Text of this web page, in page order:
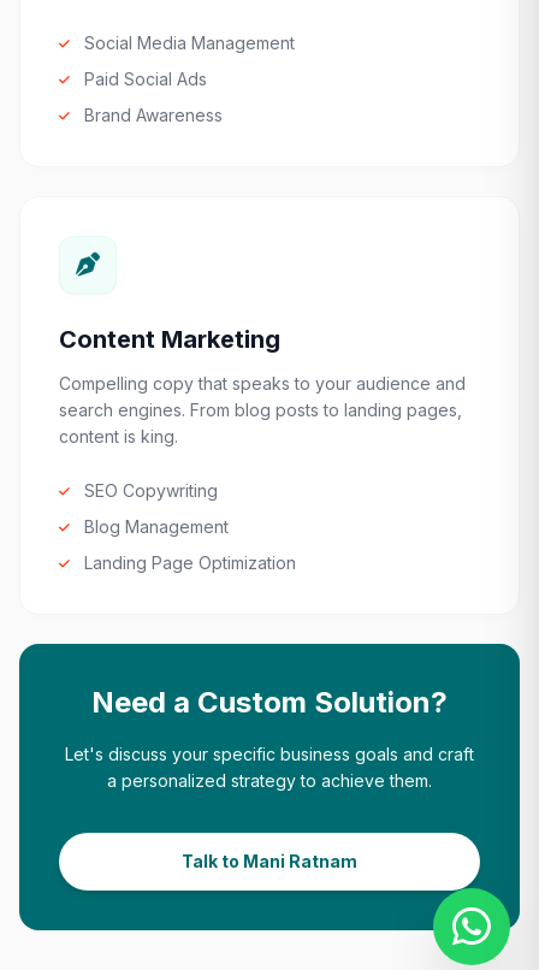
Social Media Management
Paid Social Ads
Brand Awareness
Content Marketing
Compelling copy that speaks to your audience and
search engines. From blog posts to landing pages,
content is king.
SEO Copywriting
Blog Management
Landing Page Optimization
Need a Custom Solution?
Let's discuss your specific business goals and craft
a personalized strategy to achieve them.
Talk to Mani Ratnam